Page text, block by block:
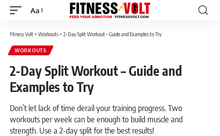
Font
Aa
Fitness Volt> Workouts> 2-Day Split Workout – Guide and Examples to Try
WORKOUTS
2-Day Split Workout – Guide and
Examples to Try
Don’t let lack of time derail your training progress. Two
workouts per week can be enough to build muscle and
strength. Use a 2-day split for the best results!